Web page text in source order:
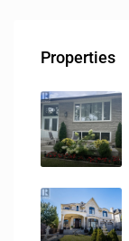
Properties